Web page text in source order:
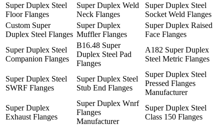
Super Duplex Steel
Floor Flanges
Super Duplex Weld
Neck Flanges
Super Duplex Steel
Socket Weld Flanges
Custom Super
Duplex Steel Flanges
Super Duplex
Muffler Flanges
Super Duplex Raised
Face Flanges
Super Duplex Steel
Companion Flanges
B16.48 Super
Duplex Steel Pad
Flanges
A182 Super Duplex
Steel Metric Flanges
Super Duplex Steel
SWRF Flanges
Super Duplex Steel
Stub End Flanges
Super Duplex Steel
Pressed Flanges
Manufacturer
Super Duplex
Exhaust Flanges
Super Duplex Wnrf
Flanges
Manufacturer
Super Duplex Steel
Class 150 Flanges